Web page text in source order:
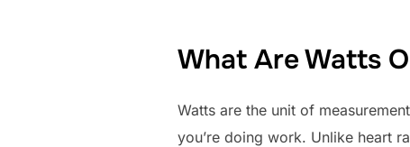
What Are Watts
Watts are the unit of
you’re doing work. Unlike heart